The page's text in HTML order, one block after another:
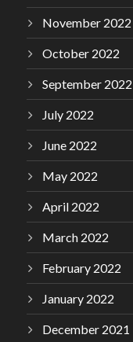
November 2022
October 2022
September 2022
July 2022
June 2022
May 2022
April 2022
March 2022
February 2022
January 2022
December 2021